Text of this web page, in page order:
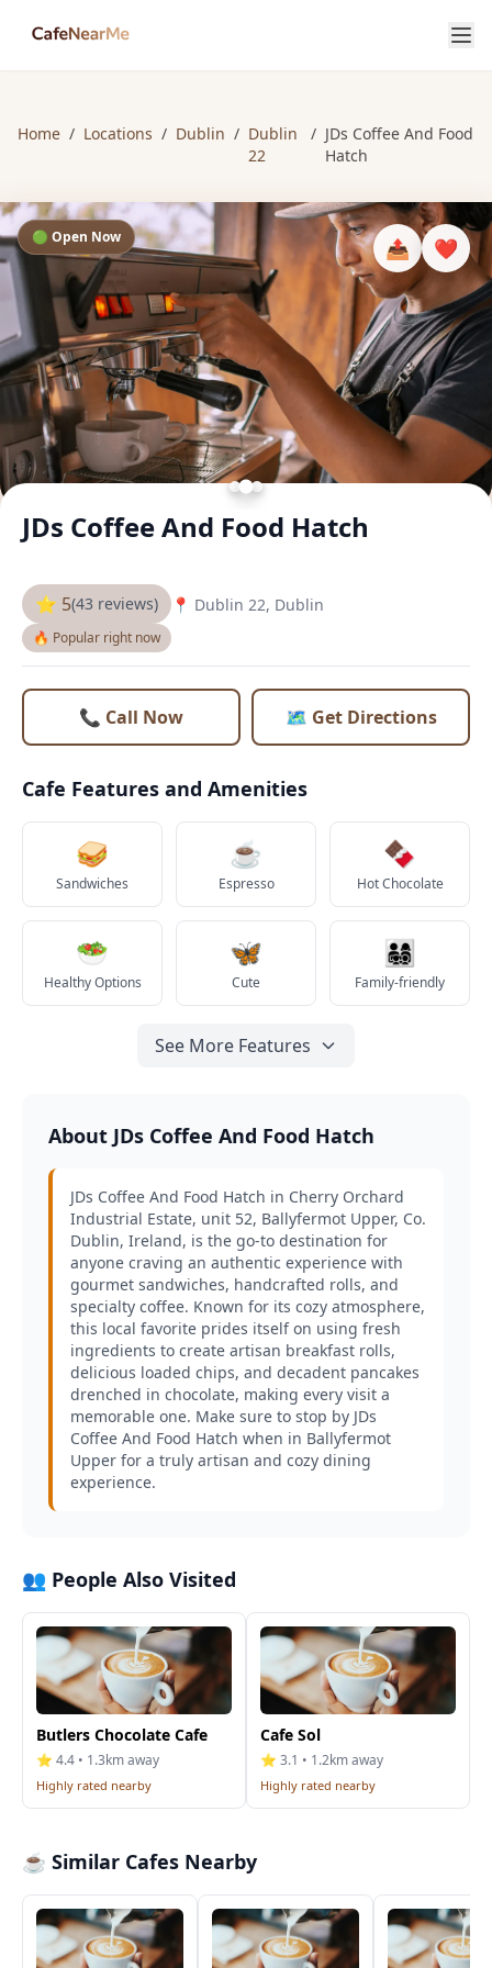
Home / Locations / Dublin / Dublin
22
/ JDs Coffee And Food
Hatch
🟢 Open Now 📤 ❤️
JDs Coffee And Food Hatch
⭐ 5(43 reviews) 📍 Dublin 22, Dublin
🔥 Popular right now
📞 Call Now 🗺️ Get Directions
Cafe Features and Amenities
🥪
Sandwiches
☕
Espresso
🍫
Hot Chocolate
🥗
Healthy Options
🦋
Cute
👨‍👩‍👧‍👦
Family-friendly
See More Features
About JDs Coffee And Food Hatch
JDs Coffee And Food Hatch in Cherry Orchard
Industrial Estate, unit 52, Ballyfermot Upper, Co.
Dublin, Ireland, is the go-to destination for
anyone craving an authentic experience with
gourmet sandwiches, handcrafted rolls, and
specialty coffee. Known for its cozy atmosphere,
this local favorite prides itself on using fresh
ingredients to create artisan breakfast rolls,
delicious loaded chips, and decadent pancakes
drenched in chocolate, making every visit a
memorable one. Make sure to stop by JDs
Coffee And Food Hatch when in Ballyfermot
Upper for a truly artisan and cozy dining
experience.
👥 People Also Visited
Butlers Chocolate Cafe
⭐ 4.4 • 1.3km away
Highly rated nearby
Cafe Sol
⭐ 3.1 • 1.2km away
Highly rated nearby
☕ Similar Cafes Nearby